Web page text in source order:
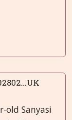
old Sanyasi